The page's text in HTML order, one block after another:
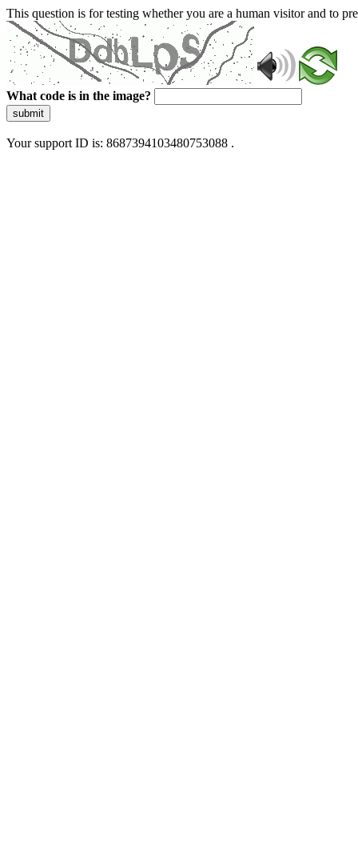
This question is for testing whether you are a human visitor and to
What code is in the image?
submit
Your support ID is: 8687394103480753088 .